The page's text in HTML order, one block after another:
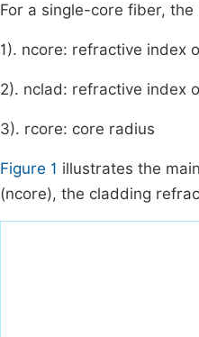
For a single-core fiber,
1). ncore: refractive index
2). nclad: refractive index
3). rcore: core radius
Figure 1 illustrates the
(ncore), the cladding